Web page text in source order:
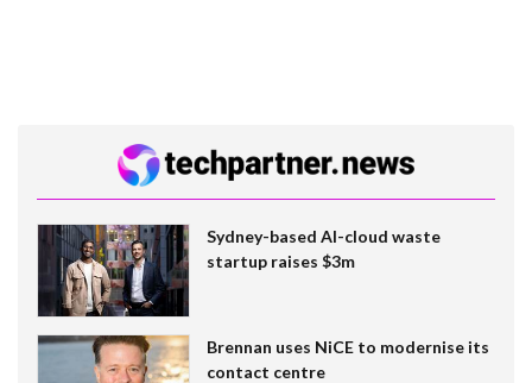
Sydney-based AI-cloud waste
startup raises $3m
Brennan uses NiCE to modernise its
contact centre